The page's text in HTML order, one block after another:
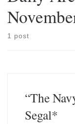
1 post
“The
Segal*